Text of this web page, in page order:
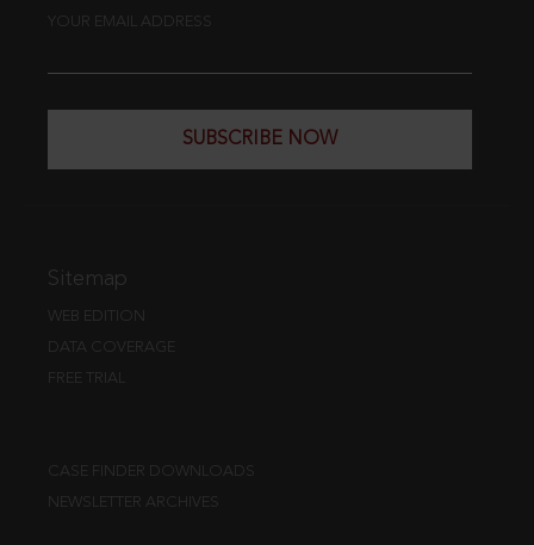
YOUR EMAIL ADDRESS
SUBSCRIBE NOW
Sitemap
WEB EDITION
DATA COVERAGE
FREE TRIAL
CASE FINDER DOWNLOADS
NEWSLETTER ARCHIVES